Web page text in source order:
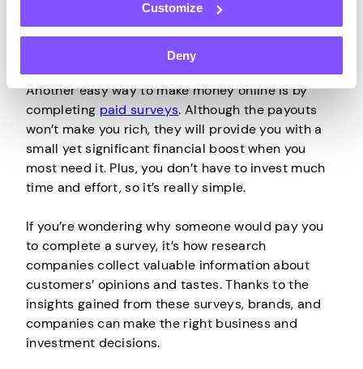
Customize
Deny
Participate inPaid Surveys
Another easy way to make money online is by
completing paid surveys. Although the payouts
won’t make you rich, they will provide you with a
small yet significant financial boost when you
most need it. Plus, you don’t have to invest much
time and effort, so it’s really simple.
If you’re wondering why someone would pay you
to complete a survey, it’s how research
companies collect valuable information about
customers’ opinions and tastes. Thanks to the
insights gained from these surveys, brands, and
companies can make the right business and
investment decisions.